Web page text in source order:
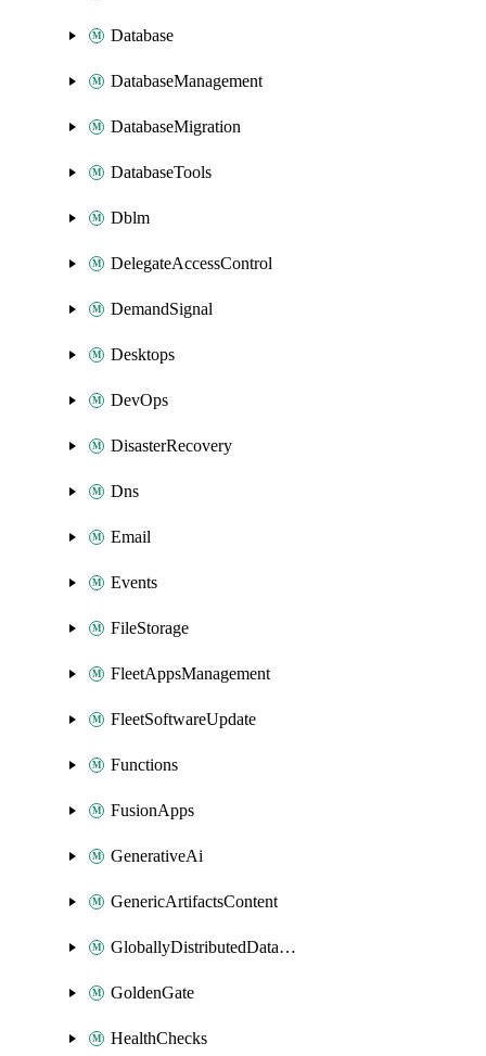
Database
DatabaseManagement
DatabaseMigration
DatabaseTools
Dblm
DelegateAccessControl
DemandSignal
Desktops
DevOps
DisasterRecovery
Dns
Email
Events
FileStorage
FleetAppsManagement
FleetSoftwareUpdate
Functions
FusionApps
GenerativeAi
GenericArtifactsContent
GloballyDistributedDatabase
GoldenGate
HealthChecks